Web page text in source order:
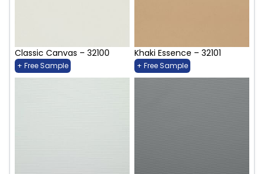
Classic Canvas – 32100
+ Free Sample
Khaki Essence – 32101
+ Free Sample